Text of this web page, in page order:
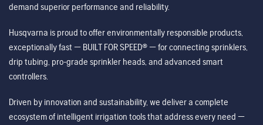
demand superior performance and reliability.
Husqvarna is proud to offer environmentally responsible products,
exceptionally fast — BUILT FOR SPEED® — for connecting sprinklers,
drip tubing, pro-grade sprinkler heads, and advanced smart
controllers.
Driven by innovation and sustainability, we deliver a complete
ecosystem of intelligent irrigation tools that address every need —